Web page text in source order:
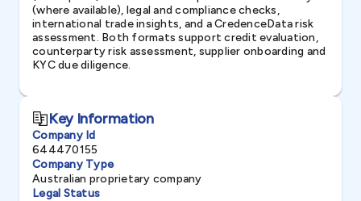
(where available), legal and compliance checks,
international trade insights, and a CredenceData risk
assessment. Both formats support credit evaluation,
counterparty risk assessment, supplier onboarding and
KYC due diligence.
Key Information
Company Id
644470155
Company Type
Australian proprietary company
Legal Status